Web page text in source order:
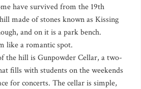
have survived from the 19th
made of stones known as Kissing
and on it is a park bench.
like a romantic spot.
the hill is Gunpowder Cellar, a two-
fills with students on the weekends
for concerts. The cellar is simple,